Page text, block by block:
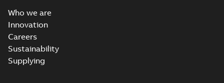
Who we are
Innovation
Careers
Sustainability
Supplying